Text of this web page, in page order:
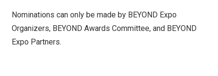
Nominations can only be made by BEYOND Expo
Organizers, BEYOND Awards Committee, and BEYOND
Expo Partners.